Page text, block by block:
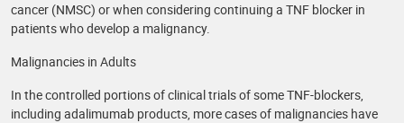
cancer (NMSC) or when considering continuing a TNF blocker in
patients who develop a malignancy.
Malignancies in Adults
In the controlled portions of clinical trials of some TNF-blockers,
including adalimumab products, more cases of malignancies have